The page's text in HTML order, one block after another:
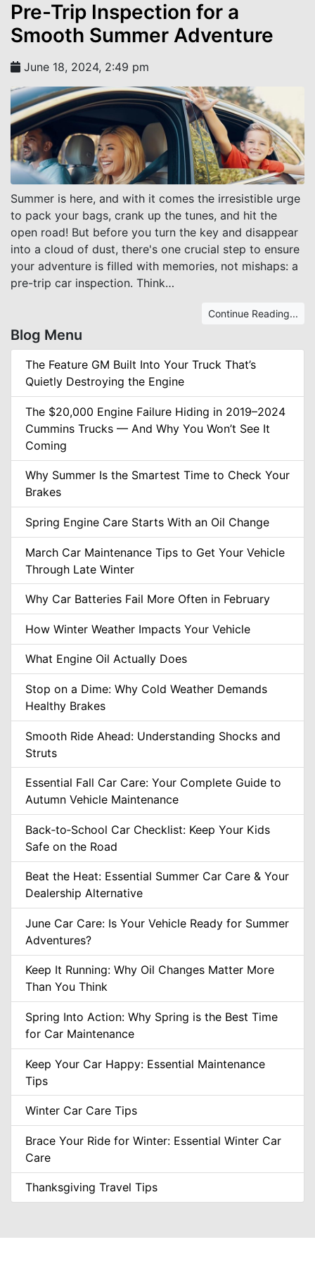
Pre-Trip Inspection for a
Smooth Summer Adventure
June 18, 2024, 2:49 pm
Summer is here, and with it comes the irresistible urge
to pack your bags, crank up the tunes, and hit the
open road! But before you turn the key and disappear
into a cloud of dust, there's one crucial step to ensure
your adventure is filled with memories, not mishaps: a
pre-trip car inspection. Think…
Continue Reading...
Blog Menu
The Feature GM Built Into Your Truck That’s
Quietly Destroying the Engine
The $20,000 Engine Failure Hiding in 2019–2024
Cummins Trucks — And Why You Won’t See It
Coming
Why Summer Is the Smartest Time to Check Your
Brakes
Spring Engine Care Starts With an Oil Change
March Car Maintenance Tips to Get Your Vehicle
Through Late Winter
Why Car Batteries Fail More Often in February
How Winter Weather Impacts Your Vehicle
What Engine Oil Actually Does
Stop on a Dime: Why Cold Weather Demands
Healthy Brakes
Smooth Ride Ahead: Understanding Shocks and
Struts
Essential Fall Car Care: Your Complete Guide to
Autumn Vehicle Maintenance
Back‑to‑School Car Checklist: Keep Your Kids
Safe on the Road
Beat the Heat: Essential Summer Car Care & Your
Dealership Alternative
June Car Care: Is Your Vehicle Ready for Summer
Adventures?
Keep It Running: Why Oil Changes Matter More
Than You Think
Spring Into Action: Why Spring is the Best Time
for Car Maintenance
Keep Your Car Happy: Essential Maintenance
Tips
Winter Car Care Tips
Brace Your Ride for Winter: Essential Winter Car
Care
Thanksgiving Travel Tips